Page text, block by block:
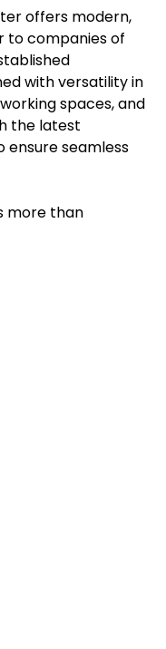
offers modern,
to companies of
with versatility in
spaces, and
the latest
seamless
more than